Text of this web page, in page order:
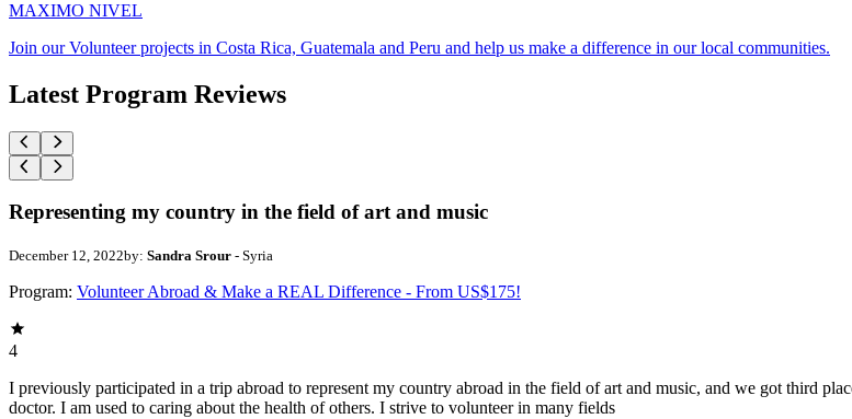
MAXIMO NIVEL
Join our Volunteer projects in Costa Rica, Guatemala and Peru and help us make a difference in our local communities.
Latest Program Reviews
Representing my country in the field of art and music
December 12, 2022by: Sandra Srour - Syria
Program: Volunteer Abroad & Make a REAL Difference - From US$175!
4
I previously participated in a trip abroad to represent my country abroad in the field of art and music, and we got third
doctor. I am used to caring about the health of others. I strive to volunteer in many fields